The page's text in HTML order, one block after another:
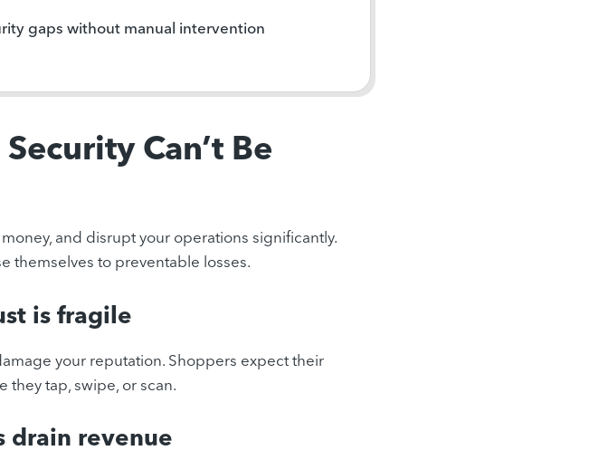
gaps without manual intervention
Can’t Be
and disrupt your operations significantly.
themselves to preventable losses.
is fragile
your reputation. Shoppers expect their
they tap, swipe, or scan.
drain revenue